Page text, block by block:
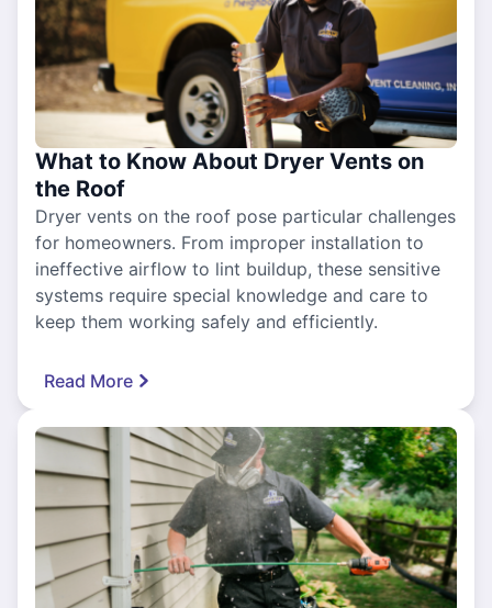
What to Know About Dryer Vents on
the Roof
Dryer vents on the roof pose particular challenges
for homeowners. From improper installation to
ineffective airflow to lint buildup, these sensitive
systems require special knowledge and care to
keep them working safely and efficiently.
Read More